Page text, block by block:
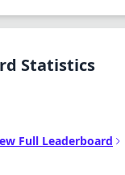
Statistics
Full Leaderboard